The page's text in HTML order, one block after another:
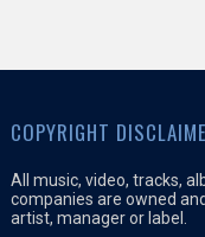
COPYRIGHT
All music, video, tracks,
companies are owned
artist, manager or label.